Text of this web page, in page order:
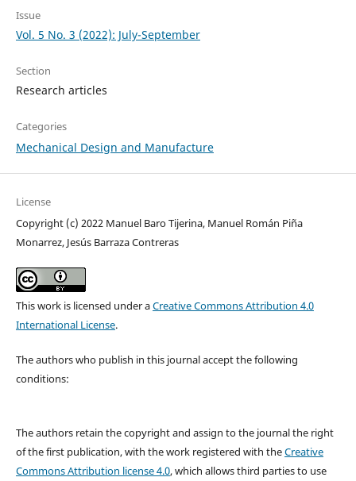
Issue
Vol. 5 No. 3 (2022): July-September
Section
Research articles
Categories
Mechanical Design and Manufacture
License
Copyright (c) 2022 Manuel Baro Tijerina, Manuel Román Piña
Monarrez, Jesús Barraza Contreras
This work is licensed under aCreative Commons Attribution 4.0
International License.
The authors who publish in this journal accept the following
conditions:
The authors retain the copyright and assign to the journal the right
of the first publication, with the work registered with theCreative
Commons Attribution license 4.0, which allows third parties to use